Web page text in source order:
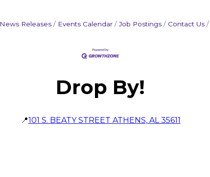
News Releases Events Calendar Job Postings Contact Us
Drop By!
📍101 S. BEATY STREET ATHENS, AL 35611